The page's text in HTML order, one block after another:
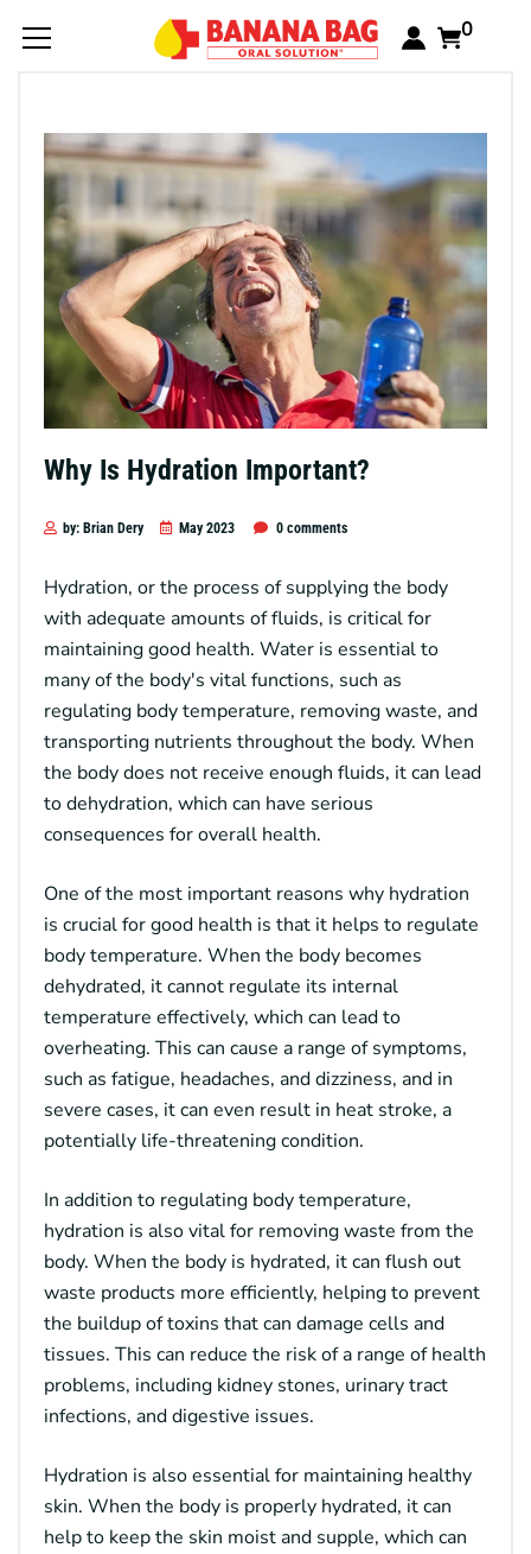
0
Why Is Hydration Important?
by: Brian Dery May 2023 0 comments
Hydration, or the process of supplying the body
with adequate amounts of fluids, is critical for
maintaining good health. Water is essential to
many of the body's vital functions, such as
regulating body temperature, removing waste, and
transporting nutrients throughout the body. When
the body does not receive enough fluids, it can lead
to dehydration, which can have serious
consequences for overall health.
One of the most important reasons why hydration
is crucial for good health is that it helps to regulate
body temperature. When the body becomes
dehydrated, it cannot regulate its internal
temperature effectively, which can lead to
overheating. This can cause a range of symptoms,
such as fatigue, headaches, and dizziness, and in
severe cases, it can even result in heat stroke, a
potentially life-threatening condition.
In addition to regulating body temperature,
hydration is also vital for removing waste from the
body. When the body is hydrated, it can flush out
waste products more efficiently, helping to prevent
the buildup of toxins that can damage cells and
tissues. This can reduce the risk of a range of health
problems, including kidney stones, urinary tract
infections, and digestive issues.
Hydration is also essential for maintaining healthy
skin. When the body is properly hydrated, it can
help to keep the skin moist and supple, which can